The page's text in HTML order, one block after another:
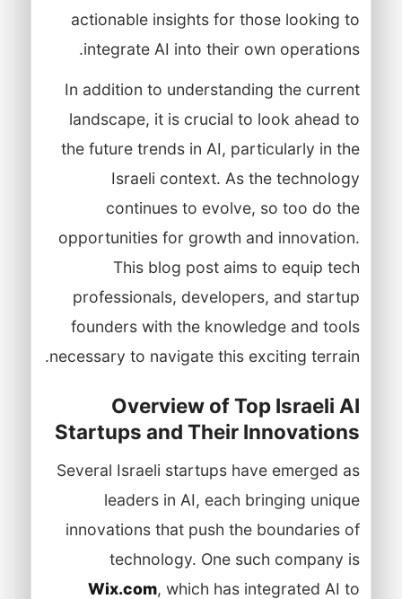
actionable insights for those looking to
integrate AI into their own operations.
In addition to understanding the current
landscape, it is crucial to look ahead to
the future trends in AI, particularly in the
Israeli context. As the technology
continues to evolve, so too do the
opportunities for growth and innovation.
This blog post aims to equip tech
professionals, developers, and startup
founders with the knowledge and tools
necessary to navigate this exciting terrain.
Overview of Top Israeli AI
Startups and Their Innovations
Several Israeli startups have emerged as
leaders in AI, each bringing unique
innovations that push the boundaries of
technology. One such company is
Wix.com, which has integrated AI to